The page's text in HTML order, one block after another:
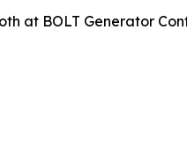
at BOLT Generator